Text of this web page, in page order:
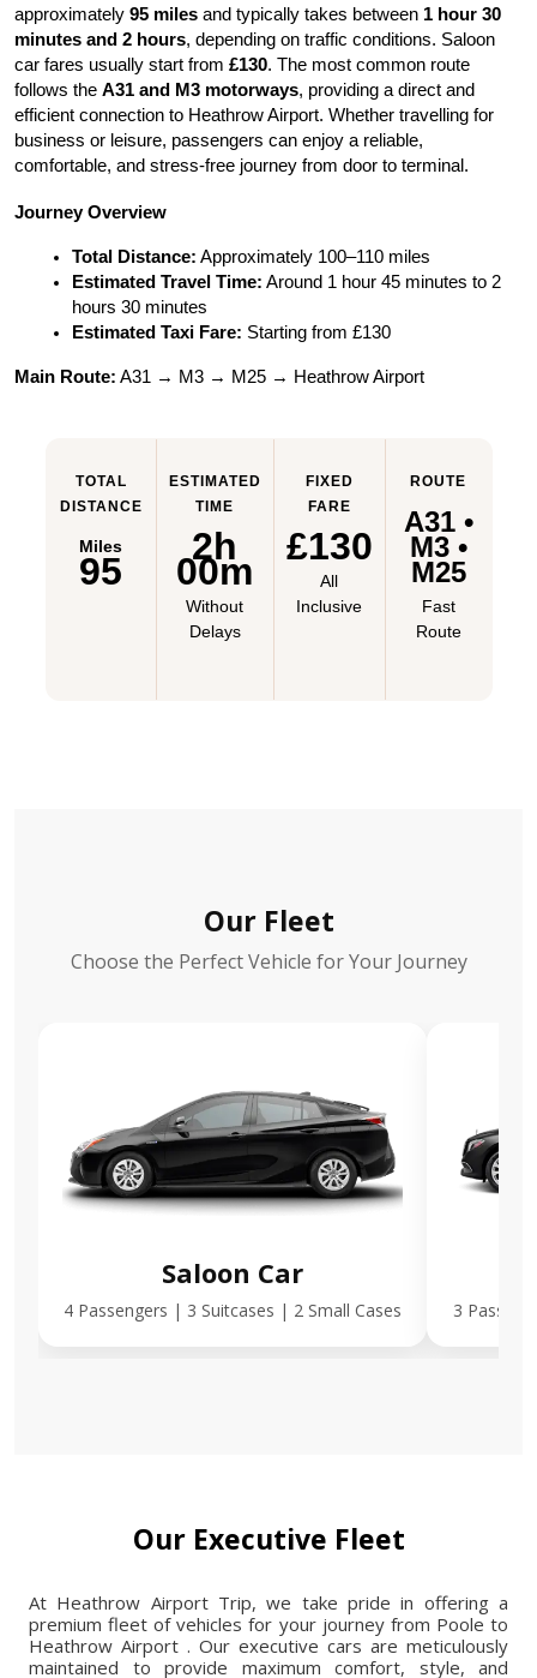
approximately 95 miles and typically takes between 1 hour 30
minutes and 2 hours, depending on traffic conditions. Saloon
car fares usually start from £130. The most common route
follows the A31 and M3 motorways, providing a direct and
efficient connection to Heathrow Airport. Whether travelling for
business or leisure, passengers can enjoy a reliable,
comfortable, and stress-free journey from door to terminal.
Journey Overview
Total Distance: Approximately 100–110 miles
Estimated Travel Time: Around 1 hour 45 minutes to 2
hours 30 minutes
Estimated Taxi Fare: Starting from £130
Main Route: A31 → M3 → M25 → Heathrow Airport
TOTAL
DISTANCE
Miles
95
ESTIMATED
TIME
2h
00m
Without
Delays
FIXED
FARE
£130
All
Inclusive
ROUTE
A31 •
M3 •
M25
Fast
Route
Our Fleet
Choose the Perfect Vehicle for Your Journey
Saloon Car
4 Passengers | 3 Suitcases | 2 Small Cases 3
Our Executive Fleet
At Heathrow Airport Trip, we take pride in offering a
premium fleet of vehicles for your journey from Poole to
Heathrow Airport . Our executive cars are meticulously
maintained to provide maximum comfort, style, and